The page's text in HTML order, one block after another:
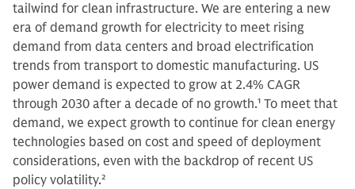
tailwind for clean infrastructure. We are entering a new
era of demand growth for electricity to meet rising
demand from data centers and broad electrification
trends from transport to domestic manufacturing. US
power demand is expected to grow at 2.4% CAGR
through 2030 after a decade of no growth.1 To meet that
demand, we expect growth to continue for clean energy
technologies based on cost and speed of deployment
considerations, even with the backdrop of recent US
policy volatility.2